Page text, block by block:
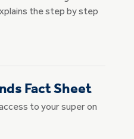
the step by step
Fact Sheet
to your super on